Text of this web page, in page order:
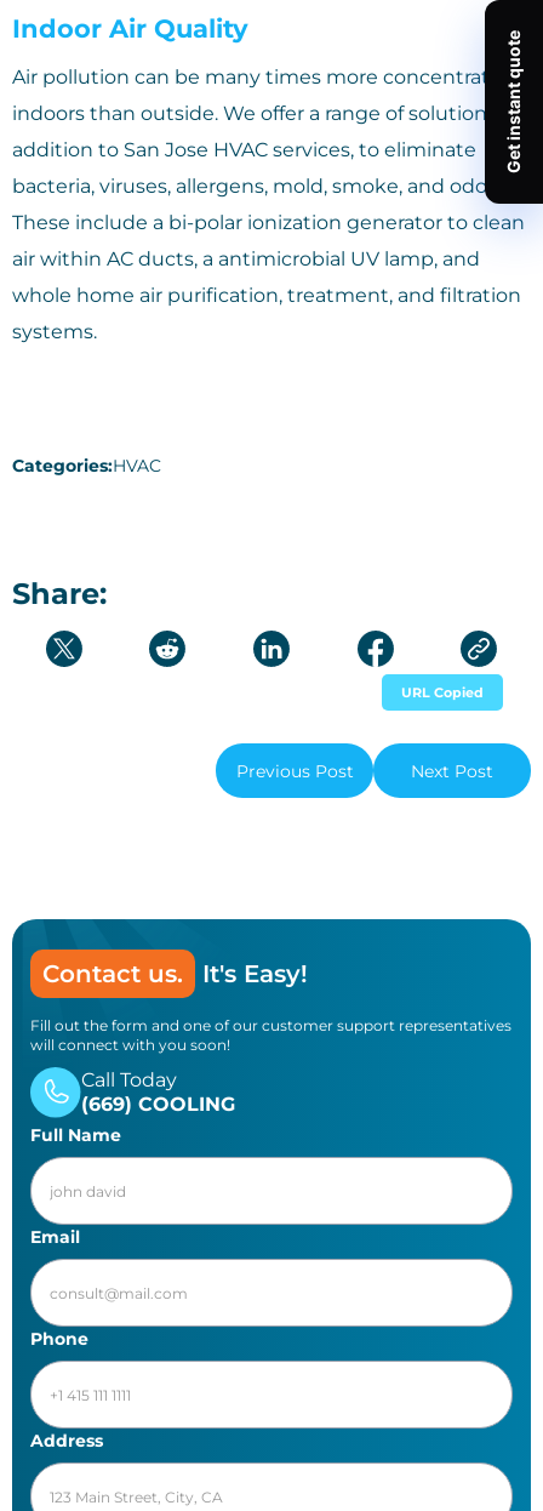
Share:
URL Copied
Indoor Air Quality
Air pollution can be many times more concentrated
indoors than outside. We offer a range of solutions, in
addition to San Jose HVAC services, to eliminate
bacteria, viruses, allergens, mold, smoke, and odors.
These include a bi-polar ionization generator to clean
air within AC ducts, a antimicrobial UV lamp, and
whole home air purification, treatment, and filtration
systems.
Categories:HVAC
Previous Post Next Post
Contact us. It's Easy!
Fill out the form and one of our customer support representatives
will connect with you soon!
Call Today
(669) COOLING
Full Name
Email
Phone
Address